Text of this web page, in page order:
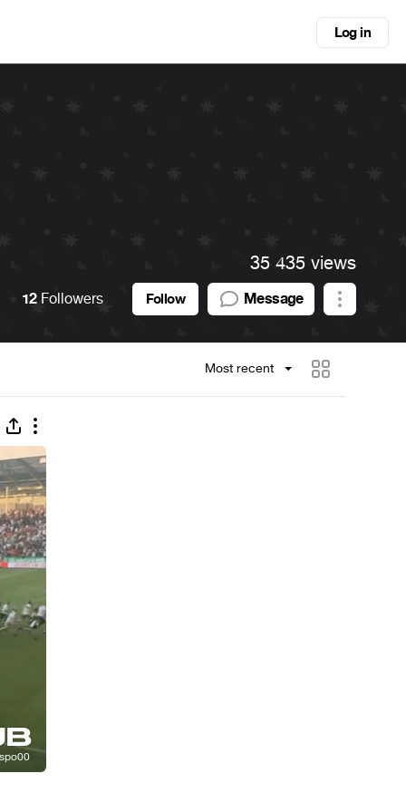
Log in
35 435 views
12 Followers Follow Message
Most recent